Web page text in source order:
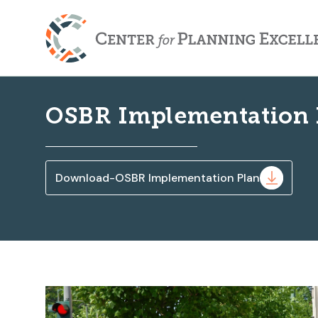
OSBR Implementation
Download-OSBR Implementation Plan